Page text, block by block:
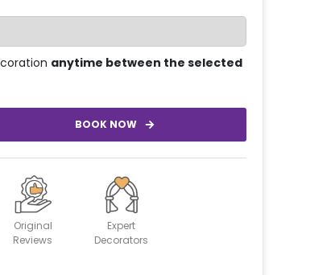
anytime between the selected
BOOK NOW
Original
Reviews
Expert
Decorators